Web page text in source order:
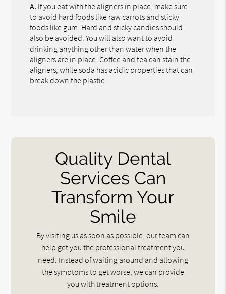
A. If you eat with the aligners in place, make sure
to avoid hard foods like raw carrots and sticky
foods like gum. Hard and sticky candies should
also be avoided. You will also want to avoid
drinking anything other than water when the
aligners are in place. Coffee and tea can stain the
aligners, while soda has acidic properties that can
break down the plastic.
Quality Dental
Services Can
Transform Your
Smile
By visiting us as soon as possible, our team can
help get you the professional treatment you
need. Instead of waiting around and allowing
the symptoms to get worse, we can provide
you with treatment options.